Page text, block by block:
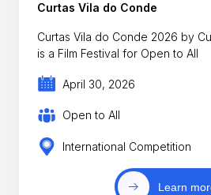
Curtas Vila do Conde
Curtas Vila do Conde 2026 by
is a Film Festival for Open to All
April 30, 2026
Open to All
International Competition
Learn